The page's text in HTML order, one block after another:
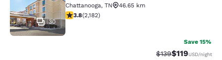
30
Chattanooga, TN
46.65 km
3.83 stars rating. Good. 2182 reviews
3.8(2,182)
Save 15%
Strikethrough Rate:
$139Discounted
$119USD/night